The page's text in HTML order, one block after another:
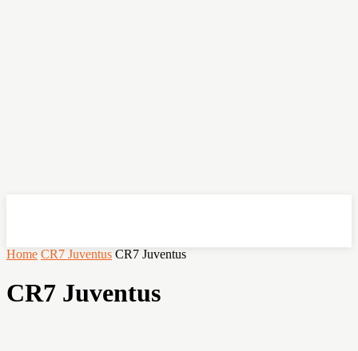
Home CR7 Juventus CR7 Juventus
CR7 Juventus